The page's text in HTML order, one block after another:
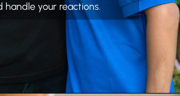
handle your reactions.